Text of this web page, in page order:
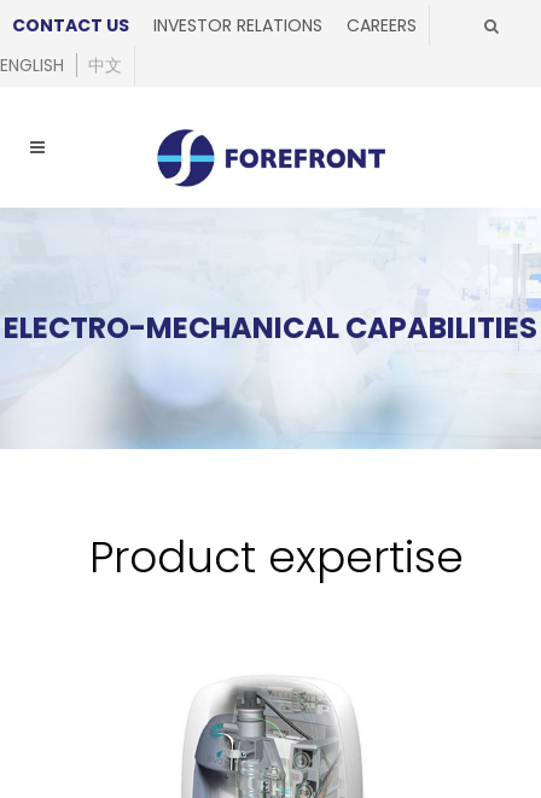
CONTACT US INVESTOR RELATIONS
CAREERS
ENGLISH
中文
ELECTRO-MECHANICAL CAPABILITIES
Product expertise